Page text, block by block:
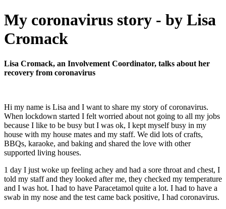
My coronavirus story - by Lisa
Cromack
Lisa Cromack, an Involvement Coordinator, talks about her
recovery from coronavirus
Hi my name is Lisa and I want to share my story of coronavirus.
When lockdown started I felt worried about not going to all my jobs
because I like to be busy but I was ok, I kept myself busy in my
house with my house mates and my staff. We did lots of crafts,
BBQs, karaoke, and baking and shared the love with other
supported living houses.
1 day I just woke up feeling achey and had a sore throat and chest, I
told my staff and they looked after me, they checked my temperature
and I was hot. I had to have Paracetamol quite a lot. I had to have a
swab in my nose and the test came back positive, I had coronavirus.